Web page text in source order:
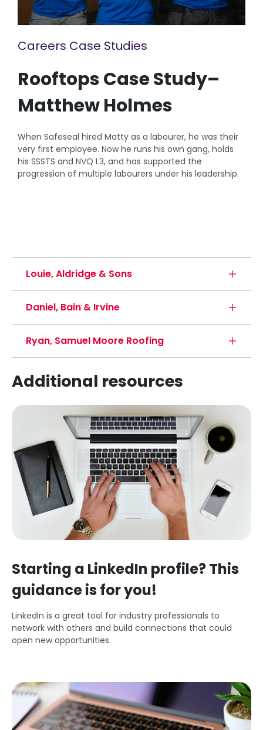
Careers Case Studies
Rooftops Case Study–
Matthew Holmes
When Safeseal hired Matty as a labourer, he was their
very first employee. Now he runs his own gang, holds
his SSSTS and NVQ L3, and has supported the
progression of multiple labourers under his leadership.
Louie, Aldridge & Sons
Daniel, Bain & Irvine
Ryan, Samuel Moore Roofing
Additional resources
Starting a LinkedIn profile? This
guidance is for you!
LinkedIn is a great tool for industry professionals to
network with others and build connections that could
open new opportunities.